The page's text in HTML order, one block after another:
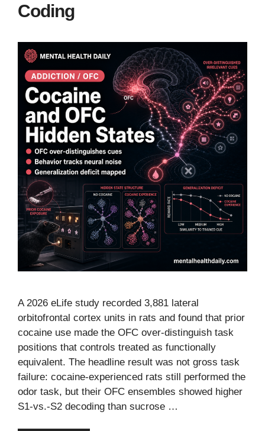
Coding
A 2026 eLife study recorded 3,881 lateral
orbitofrontal cortex units in rats and found that prior
cocaine use made the OFC over-distinguish task
positions that controls treated as functionally
equivalent. The headline result was not gross task
failure: cocaine-experienced rats still performed the
odor task, but their OFC ensembles showed higher
S1-vs.-S2 decoding than sucrose …